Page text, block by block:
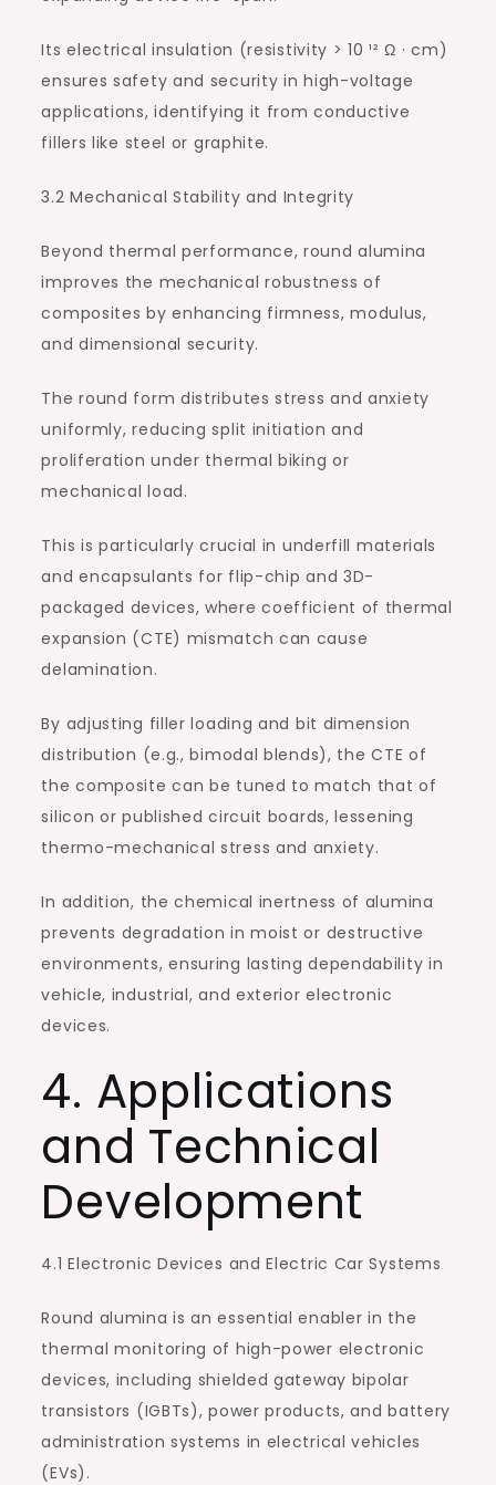
Its electrical insulation (resistivity > 10 ¹² Ω · cm)
ensures safety and security in high-voltage
applications, identifying it from conductive
fillers like steel or graphite.
3.2 Mechanical Stability and Integrity
Beyond thermal performance, round alumina
improves the mechanical robustness of
composites by enhancing firmness, modulus,
and dimensional security.
The round form distributes stress and anxiety
uniformly, reducing split initiation and
proliferation under thermal biking or
mechanical load.
This is particularly crucial in underfill materials
and encapsulants for flip-chip and 3D-
packaged devices, where coefficient of thermal
expansion (CTE) mismatch can cause
delamination.
By adjusting filler loading and bit dimension
distribution (e.g., bimodal blends), the CTE of
the composite can be tuned to match that of
silicon or published circuit boards, lessening
thermo-mechanical stress and anxiety.
In addition, the chemical inertness of alumina
prevents degradation in moist or destructive
environments, ensuring lasting dependability in
vehicle, industrial, and exterior electronic
devices.
4. Applications
and Technical
Development
4.1 Electronic Devices and Electric Car Systems
Round alumina is an essential enabler in the
thermal monitoring of high-power electronic
devices, including shielded gateway bipolar
transistors (IGBTs), power products, and battery
administration systems in electrical vehicles
(EVs).